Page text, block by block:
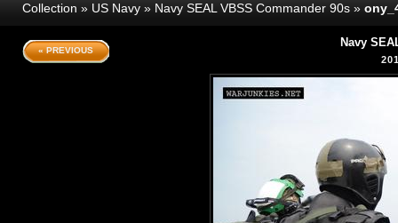
Collection » US Navy » Navy SEAL VBSS Commander 90s »
« PREVIOUS
Navy